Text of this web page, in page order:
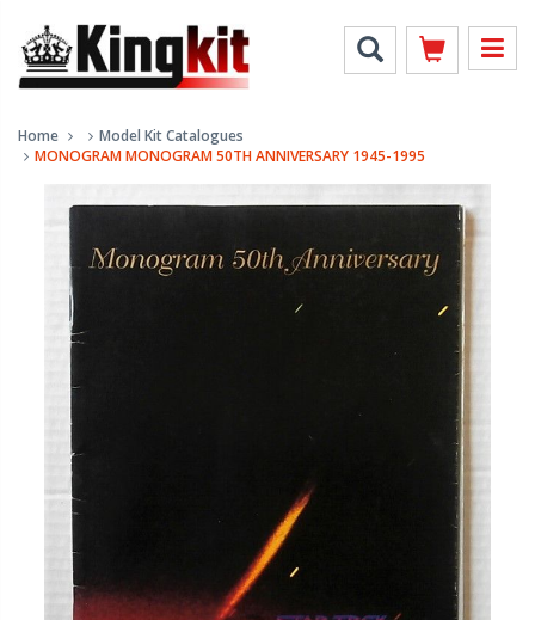
Home
Model Kit Catalogues
MONOGRAM MONOGRAM 50TH ANNIVERSARY 1945-1995